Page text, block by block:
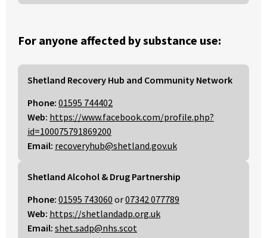
For anyone affected by substance use:
Shetland Recovery Hub and Community Network
Phone: 01595 744402
Web: https://www.facebook.com/profile.php?
id=100075791869200
Email: recoveryhub@shetland.gov.uk
Shetland Alcohol & Drug Partnership
Phone: 01595 743060 or07342 077789
Web: https://shetlandadp.org.uk
Email: shet.sadp@nhs.scot